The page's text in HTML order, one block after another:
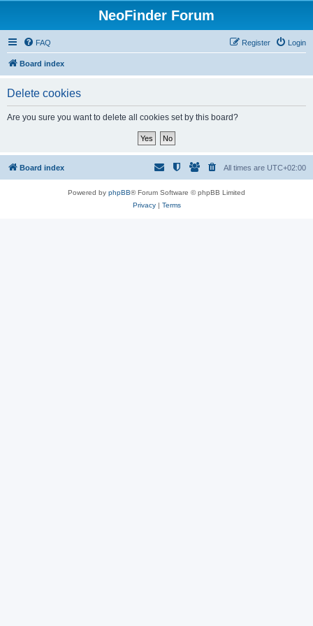
NeoFinder Forum
FAQ Login
Register
Board index
Delete cookies
Are you sure you want to delete all cookies set by this board?
Board index All times are UTC+02:00
Powered by phpBB® Forum Software © phpBB Limited
Privacy| Terms